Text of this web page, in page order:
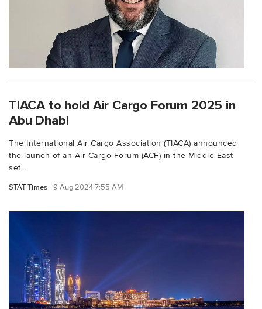
TIACA to hold Air Cargo Forum 2025 in
Abu Dhabi
The International Air Cargo Association (TIACA) announced
the launch of an Air Cargo Forum (ACF) in the Middle East
set...
STAT Times 9 Aug 2024 7:55 AM